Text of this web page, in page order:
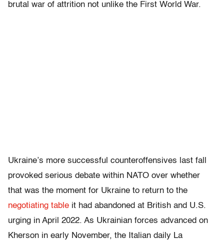
brutal war of attrition not unlike the First World War.
Ukraine’s more successful counteroffensives last fall
provoked serious debate within NATO over whether
that was the moment for Ukraine to return to the
negotiating table it had abandoned at British and U.S.
urging in April 2022. As Ukrainian forces advanced on
Kherson in early November, the Italian daily La